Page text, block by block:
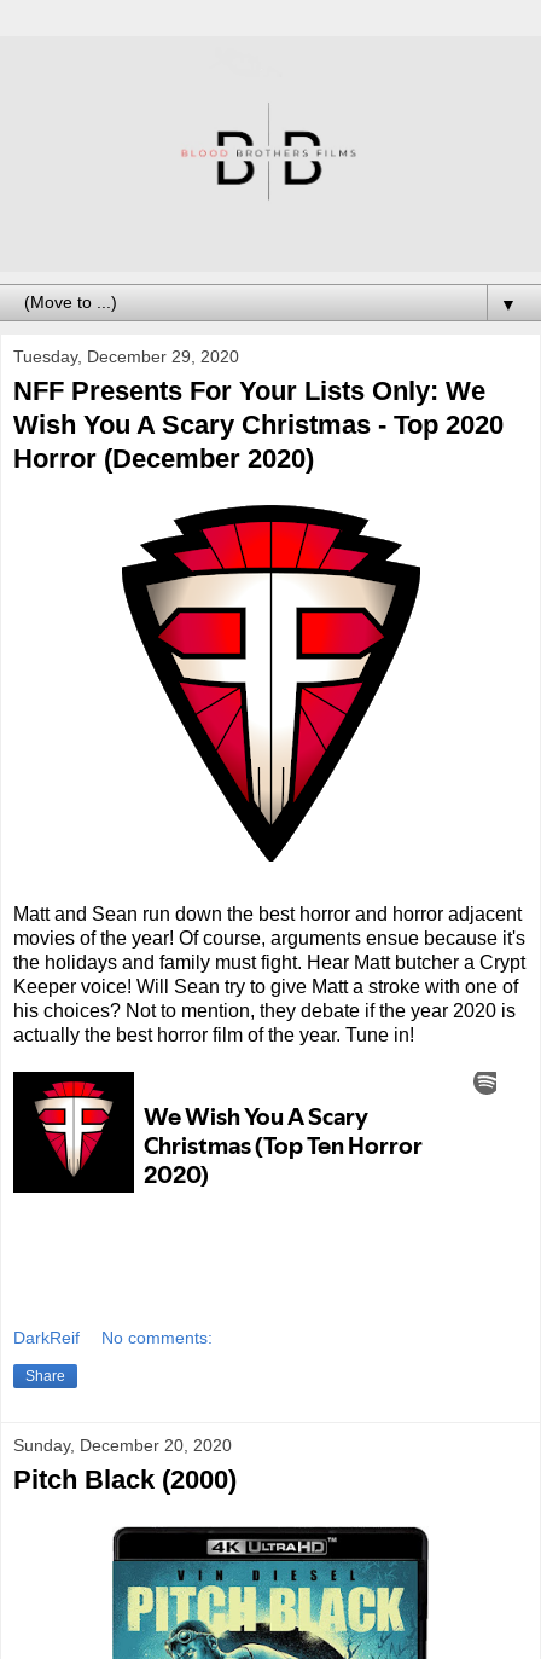
▼
Tuesday, December 29, 2020
NFF Presents For Your Lists Only: We
Wish You A Scary Christmas - Top 2020
Horror (December 2020)
Matt and Sean run down the best horror and horror adjacent
movies of the year! Of course, arguments ensue because it's
the holidays and family must fight. Hear Matt butcher a Crypt
Keeper voice! Will Sean try to give Matt a stroke with one of
his choices? Not to mention, they debate if the year 2020 is
actually the best horror film of the year. Tune in!
DarkReif No comments:
Share
Sunday, December 20, 2020
Pitch Black (2000)